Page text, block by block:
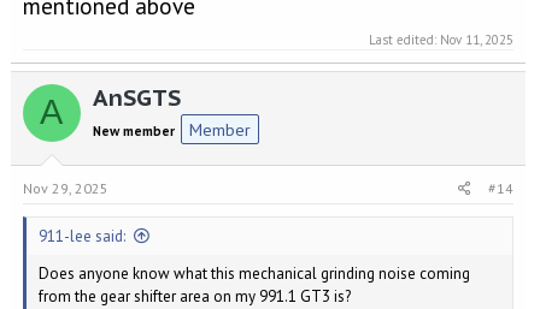
mentioned above
Last edited: Nov 11, 2025
A AnSGTS
New member Member
Nov 29, 2025 #14
911-lee said:
Does anyone know what this mechanical grinding noise coming
from the gear shifter area on my 991.1 GT3 is?